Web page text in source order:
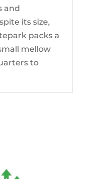
and
its size,
packs a
mellow
to